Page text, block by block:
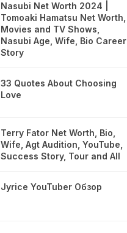
Nasubi Net Worth 2024 |
Tomoaki Hamatsu Net Worth,
Movies and TV Shows,
Nasubi Age, Wife, Bio Career
Story
33 Quotes About Choosing
Love
Terry Fator Net Worth, Bio,
Wife, Agt Audition, YouTube,
Success Story, Tour and All
Jyrice YouTuber Обзор